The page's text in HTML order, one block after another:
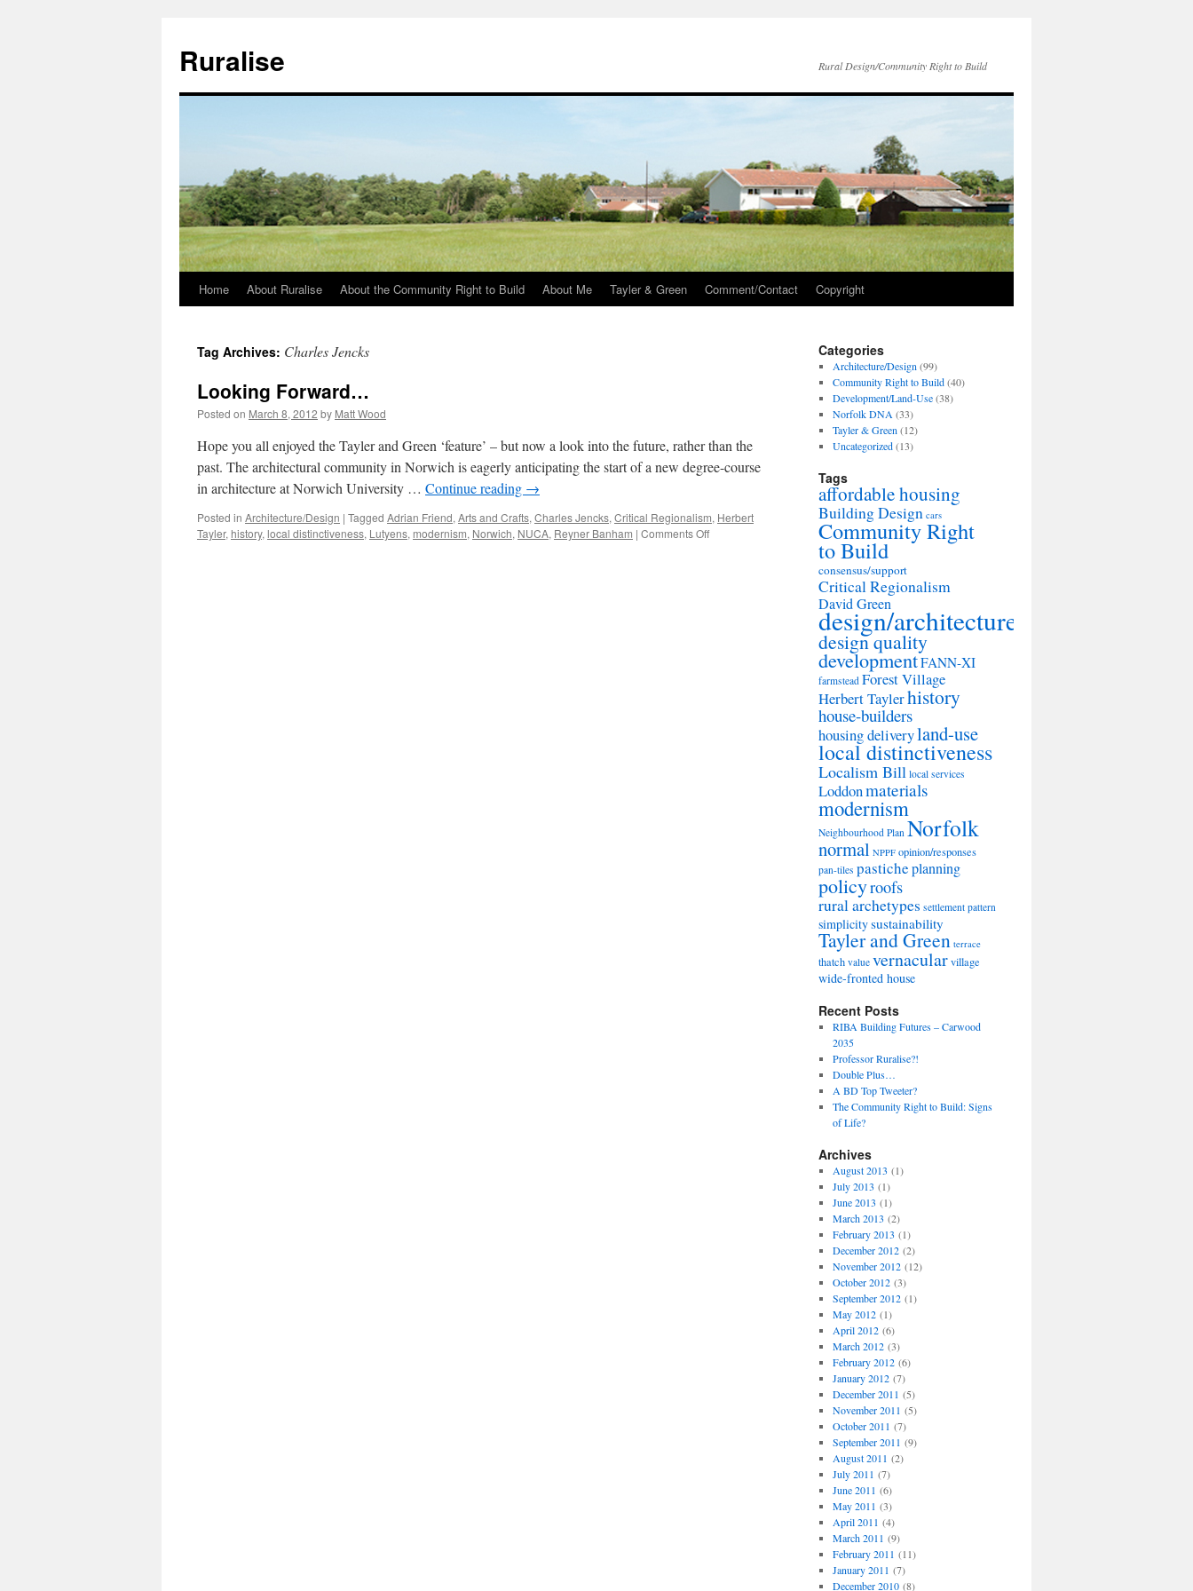
Ruralise Rural Design/Community Right to Build
Skip
content
Home About Ruralise About the Community Right to Build About Me Tayler & Green Comment/Contact Copyright
Tag Archives: Charles Jencks
Looking Forward…
Posted on March 8, 2012 by Matt Wood
Hope you all enjoyed the Tayler and Green ‘feature’ – but now a look into the future, rather than the
past. The architectural community in Norwich is eagerly anticipating the start of a new degree-course
in architecture at Norwich University … Continue reading →
Posted in Architecture/Design | Tagged Adrian Friend, Arts and Crafts, Charles Jencks, Critical Regionalism, Herbert
Tayler, history, local distinctiveness, Lutyens, modernism, Norwich, NUCA, Reyner Banham | Comments Offon
Categories
Architecture/Design (99)
Community Right to Build(40)
Development/Land-Use(38)
Norfolk DNA (33)
Tayler & Green (12)
Uncategorized(13)
Tags
affordable housing
Building Design cars
Community Right
to Build
consensus/support
Critical Regionalism
David Green
design/architecture
design quality
developmentFANN-XI
farmstead Forest Village
Herbert Taylerhistory
house-builders
housing deliveryland-use
local distinctiveness
Localism Bill local services
Loddonmaterials
modernism
Neighbourhood Plan Norfolk
normal NPPF opinion/responses
pan-tiles pasticheplanning
policyroofs
rural archetypes settlement pattern
simplicitysustainability
Tayler and Green terrace
thatch value vernacularvillage
wide-fronted house
Recent Posts
RIBA Building Futures – Carwood
2035
Professor Ruralise?!
Double Plus…
A BD Top Tweeter?
The Community Right to Build: Signs
of Life?
Archives
August 2013 (1)
July 2013 (1)
June 2013 (1)
March 2013 (2)
February 2013 (1)
December 2012(2)
November 2012(12)
October 2012(3)
September 2012(1)
May 2012(1)
April 2012(6)
March 2012(3)
February 2012(6)
January 2012(7)
December 2011 (5)
November 2011 (5)
October 2011 (7)
September 2011 (9)
August 2011 (2)
July 2011 (7)
June 2011 (6)
May 2011 (3)
April 2011 (4)
March 2011 (9)
February 2011 (11)
January 2011 (7)
December 2010(8)